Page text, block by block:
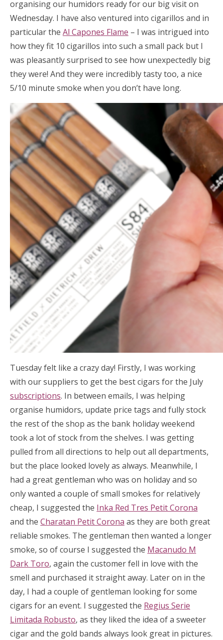
organising our humidors ready for our big visit on
Wednesday. I have also ventured into cigarillos and in
particular the Al Capones Flame – I was intrigued into
how they fit 10 cigarillos into such a small pack but I
was pleasantly surprised to see how unexpectedly big
they were! And they were incredibly tasty too, a nice
5/10 minute smoke when you don’t have long.
Tuesday felt like a crazy day! Firstly, I was working
with our suppliers to get the best cigars for the July
subscriptions. In between emails, I was helping
organise humidors, update price tags and fully stock
the rest of the shop as the bank holiday weekend
took a lot of stock from the shelves. I was getting
pulled from all directions to help out all departments,
but the place looked lovely as always. Meanwhile, I
had a great gentleman who was on holiday and so
only wanted a couple of small smokes for relatively
cheap, I suggested the Inka Red Tres Petit Corona
and the Charatan Petit Corona as they are both great
reliable smokes. The gentleman then wanted a longer
smoke, so of course I suggested the Macanudo M
Dark Toro, again the customer fell in love with the
smell and purchased it straight away. Later on in the
day, I had a couple of gentleman looking for some
cigars for an event. I suggested the Regius Serie
Limitada Robusto, as they liked the idea of a sweeter
cigar and the gold bands always look great in pictures.